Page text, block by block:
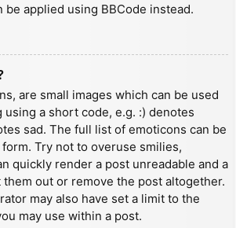
be applied using BBCode instead.
are small images which can be used
a short code, e.g. :) denotes
sad. The full list of emoticons can be
Try not to overuse smilies,
quickly render a post unreadable and a
out or remove the post altogether.
may also have set a limit to the
may use within a post.